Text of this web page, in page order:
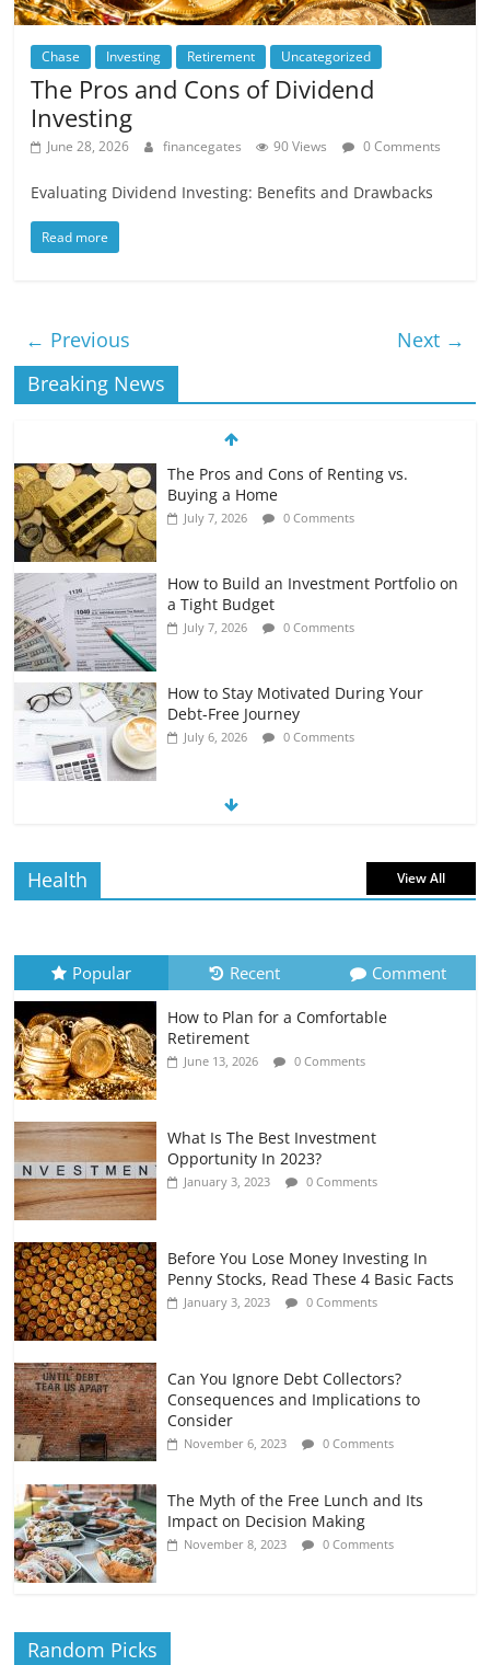
Chase Investing Retirement Uncategorized
The Pros and Cons of Dividend
Investing
June 28, 2026 financegates 90 Views 0 Comments
Evaluating Dividend Investing: Benefits and Drawbacks
Read more
← Previous
Next →
Breaking News
The Pros and Cons of Renting vs.
Buying a Home
July 7, 2026 0 Comments
How to Build an Investment Portfolio on
a Tight Budget
July 7, 2026 0 Comments
How to Stay Motivated During Your
Debt-Free Journey
July 6, 2026 0 Comments
The Impact of Interest Rates on Your
July 6, 2026 0 Comments
Retirement Planning for Freelancers
and Gig Workers
July 7, 2026 0 Comments
Health View All
Popular Recent Comment
How to Plan for a Comfortable
Retirement
June 13, 2026 0 Comments
What Is The Best Investment
Opportunity In 2023?
January 3, 2023 0 Comments
Before You Lose Money Investing In
Penny Stocks, Read These 4 Basic Facts
January 3, 2023 0 Comments
Can You Ignore Debt Collectors?
Consequences and Implications to
Consider
November 6, 2023 0 Comments
The Myth of the Free Lunch and Its
Impact on Decision Making
November 8, 2023 0 Comments
Random Picks